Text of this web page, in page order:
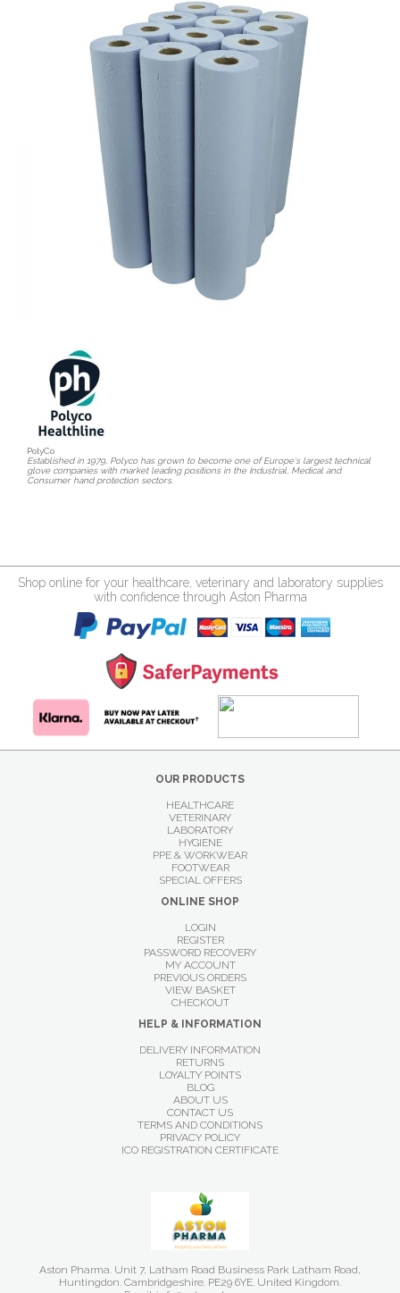
PolyCo
Established in 1979, Polyco has grown to become one of Europe's largest technical
glove companies with market leading positions in the Industrial, Medical and
Consumer hand protection sectors.
Shop online for your healthcare, veterinary and laboratory supplies
with confidence through Aston Pharma
OUR PRODUCTS
HEALTHCARE
VETERINARY
LABORATORY
HYGIENE
PPE & WORKWEAR
FOOTWEAR
SPECIAL OFFERS
ONLINE SHOP
LOGIN
REGISTER
PASSWORD RECOVERY
MY ACCOUNT
PREVIOUS ORDERS
VIEW BASKET
CHECKOUT
HELP & INFORMATION
DELIVERY INFORMATION
RETURNS
LOYALTY POINTS
BLOG
ABOUT US
CONTACT US
TERMS AND CONDITIONS
PRIVACY POLICY
ICO REGISTRATION CERTIFICATE
Aston Pharma. Unit 7, Latham Road Business Park Latham Road,
Huntingdon. Cambridgeshire. PE29 6YE. United Kingdom.